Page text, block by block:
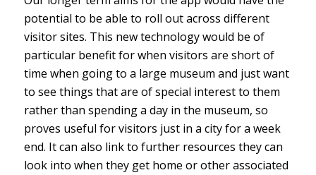
potential to be able to roll out across different
visitor sites. This new technology would be of
particular benefit for when visitors are short of
time when going to a large museum and just want
to see things that are of special interest to them
rather than spending a day in the museum, so
proves useful for visitors just in a city for a week
end. It can also link to further resources they can
look into when they get home or other associated